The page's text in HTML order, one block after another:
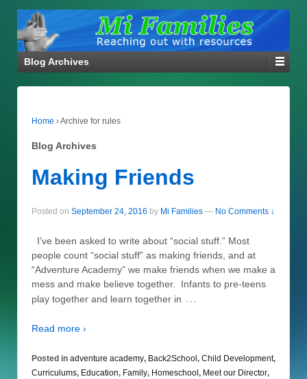
Blog Archives
Home ›Archive for rules
Blog Archives
Making Friends
Posted on September 24, 2016 by Mi Families — No Comments ↓
I’ve been asked to write about “social stuff.” Most
people count “social stuff” as making friends, and at
“Adventure Academy” we make friends when we make a
mess and make believe together. Infants to pre-teens
play together and learn together in …
Read more ›
Posted in adventure academy, Back2School, Child Development,
Curriculums, Education, Family, Homeschool, Meet our Director,